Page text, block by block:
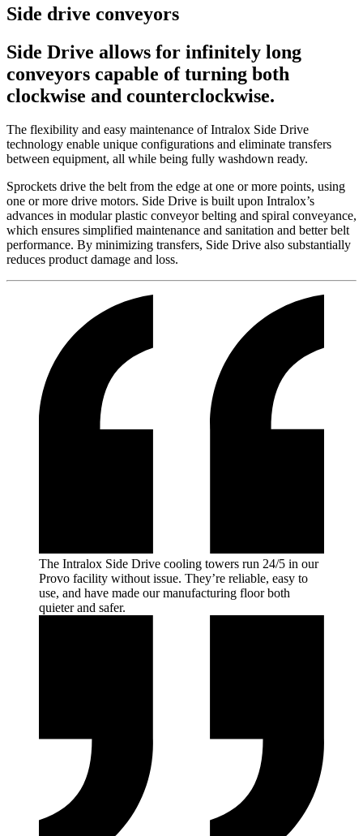
Side drive conveyors
Side Drive allows for infinitely long
conveyors capable of turning both
clockwise and counterclockwise.
The flexibility and easy maintenance of Intralox Side Drive
technology enable unique configurations and eliminate transfers
between equipment, all while being fully washdown ready.
Sprockets drive the belt from the edge at one or more points, using
one or more drive motors. Side Drive is built upon Intralox’s
advances in modular plastic conveyor belting and spiral conveyance,
which ensures simplified maintenance and sanitation and better belt
performance. By minimizing transfers, Side Drive also substantially
reduces product damage and loss.
The Intralox Side Drive cooling towers run 24/5 in our
Provo facility without issue. They’re reliable, easy to
use, and have made our manufacturing floor both
quieter and safer.